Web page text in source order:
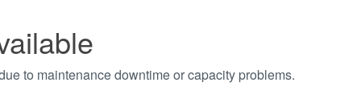
to maintenance downtime or capacity problems.